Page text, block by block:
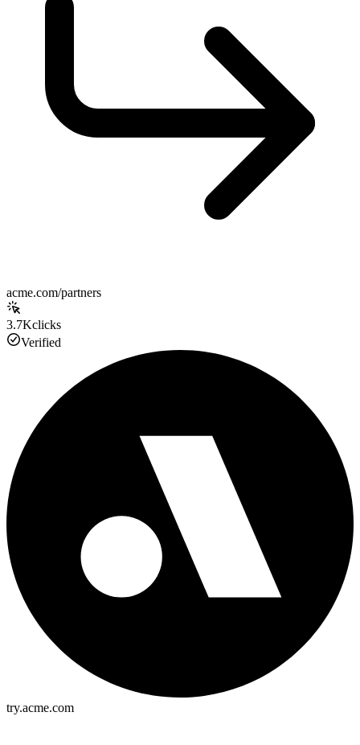
acme.com/partners
3.7Kclicks
Verified
try.acme.com